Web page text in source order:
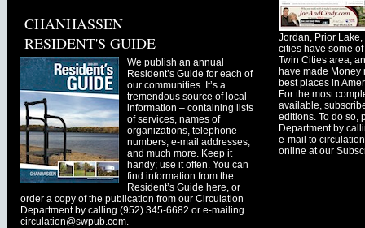
CHANHASSEN
RESIDENT'S GUIDE
We publish an annual
Resident’s Guide for each of
our communities. It’s a
tremendous source of local
information – containing lists
of services, names of
organizations, telephone
numbers, e-mail addresses,
and much more. Keep it
handy; use it often. You can
find information from the
Resident’s Guide here, or
order a copy of the publication from our Circulation
Department by calling (952) 345-6682 or e-mailing
circulation@swpub.com
Jordan, Prior
cities have some
Twin Cities area,
have made Money
best places in
For the most
available,
editions. To do so,
Department by
e-mail to
online at our